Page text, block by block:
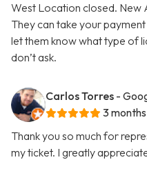
West Location closed. New
They can take your
let them know what type of
don’t ask.
Carlos Torres -
3
Thank you so much for
my ticket. I greatly